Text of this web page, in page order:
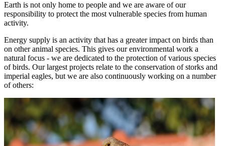
Earth is not only home to people and we are aware of our
responsibility to protect the most vulnerable species from human
activity.
Energy supply is an activity that has a greater impact on birds than
on other animal species. This gives our environmental work a
natural focus - we are dedicated to the protection of various species
of birds. Our largest projects relate to the conservation of storks and
imperial eagles, but we are also continuously working on a number
of others: